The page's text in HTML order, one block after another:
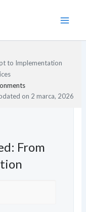
to Implementation
on 2 marca, 2026
From